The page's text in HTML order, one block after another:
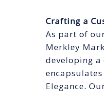
Crafting a
As part of
Merkley
developing
encapsulates
Elegance.